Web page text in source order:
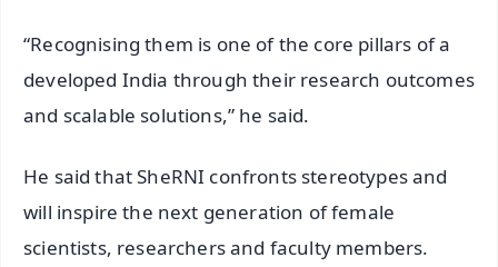
“Recognising them is one of the core pillars of a
developed India through their research outcomes
and scalable solutions,” he said.
He said that SheRNI confronts stereotypes and
will inspire the next generation of female
scientists, researchers and faculty members.